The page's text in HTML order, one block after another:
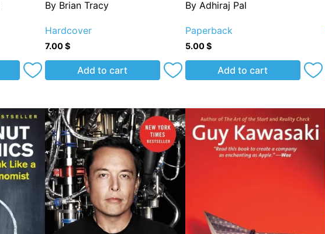
By Brian Tracy
Hardcover
7.00$
Add to cart
By Adhiraj Pal
Paperback
5.00$
Add to cart